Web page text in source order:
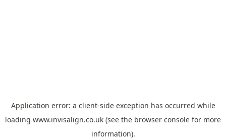
Application error: a client-side exception has occurred while
loading www.invisalign.co.uk (see the browser console for more
information).